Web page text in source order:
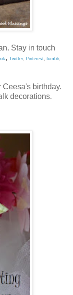
Stay in touch
, Twitter Pinterest tumblr
birthday.
decorations.